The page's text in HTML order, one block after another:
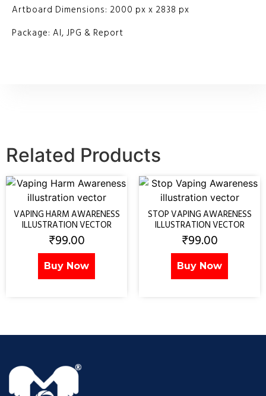
Artboard Dimensions: 2000 px x 2838 px
Package: AI, JPG & Report
Related Products
VAPING HARM AWARENESS
ILLUSTRATION VECTOR
₹99.00
Buy Now
STOP VAPING AWARENESS
ILLUSTRATION VECTOR
₹99.00
Buy Now